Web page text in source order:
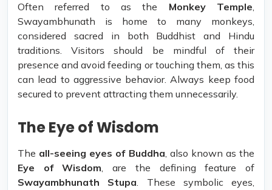
Often referred to as the Monkey Temple,
Swayambhunath is home to many monkeys,
considered sacred in both Buddhist and Hindu
traditions. Visitors should be mindful of their
presence and avoid feeding or touching them, as this
can lead to aggressive behavior. Always keep food
secured to prevent attracting them unnecessarily.
The Eye of Wisdom
The all-seeing eyes of Buddha, also known as the
Eye of Wisdom, are the defining feature of
Swayambhunath Stupa. These symbolic eyes,